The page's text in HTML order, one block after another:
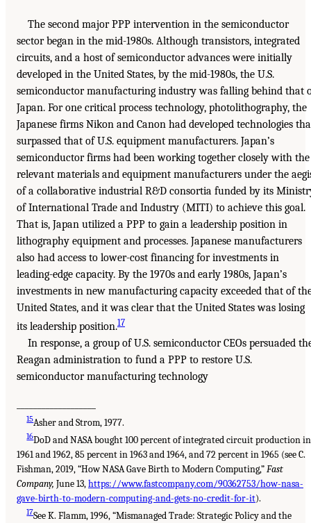
The second major PPP intervention in the semiconductor
sector began in the mid-1980s. Although transistors, integrated
circuits, and a host of semiconductor advances were initially
developed in the United States, by the mid-1980s, the U.S.
semiconductor manufacturing industry was falling behind that
Japan. For one critical process technology, photolithography, the
Japanese firms Nikon and Canon had developed technologies
surpassed that of U.S. equipment manufacturers. Japan’s
semiconductor firms had been working together closely with the
relevant materials and equipment manufacturers under the
of a collaborative industrial R&D consortia funded by its
of International Trade and Industry (MITI) to achieve this goal.
That is, Japan utilized a PPP to gain a leadership position in
lithography equipment and processes. Japanese manufacturers
also had access to lower-cost financing for investments in
leading-edge capacity. By the 1970s and early 1980s, Japan’s
investments in new manufacturing capacity exceeded that of
United States, and it was clear that the United States was losing
its leadership position.17
In response, a group of U.S. semiconductor CEOs persuaded
Reagan administration to fund a PPP to restore U.S.
semiconductor manufacturing technology
15Asher and Strom, 1977.
16DoD and NASA bought 100 percent of integrated circuit production in
1961 and 1962, 85 percent in 1963 and 1964, and 72 percent in 1965 (see C.
Fishman, 2019, “How NASA Gave Birth to Modern Computing,”Fast
Company, June 13,https://www.fastcompany.com/90362753/how-nasa-
gave-birth-to-modern-computing-and-gets-no-credit-for-it).
17See K. Flamm, 1996, “Mismanaged Trade: Strategic Policy and the